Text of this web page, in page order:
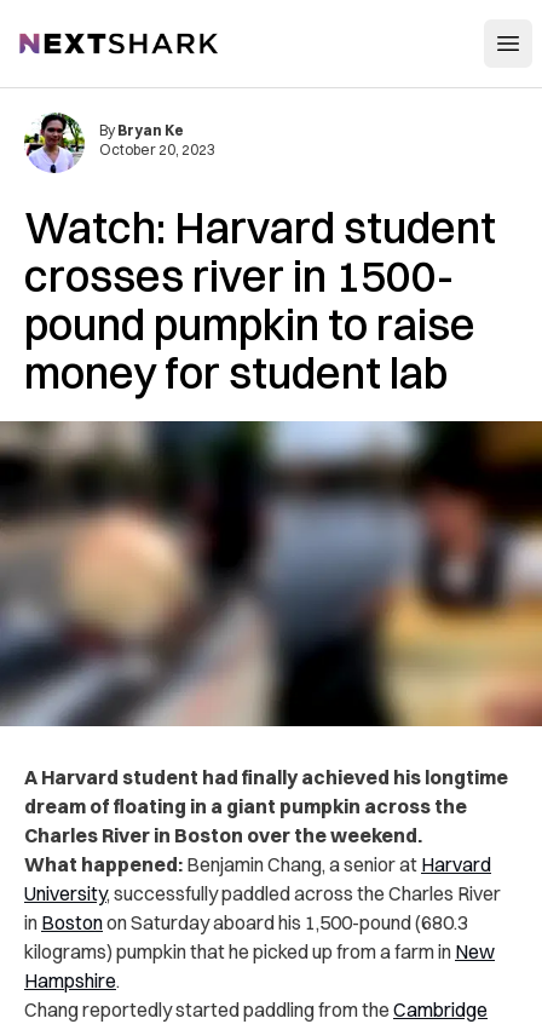
NextShark
Watch: Harvard student
crosses river in 1500-
pound pumpkin to raise
money for student lab
By Bryan Ke
October 20, 2023
A Harvard student had finally achieved his longtime
dream of floating in a giant pumpkin across the
Charles River in Boston over the weekend.
What happened: Benjamin Chang, a senior at Harvard
University, successfully paddled across the Charles River
in Bostonon Saturday aboard his 1,500-pound (680.3
kilograms) pumpkin that he picked up from a farm in New
Hampshire.
Chang reportedly started paddling from the Cambridge